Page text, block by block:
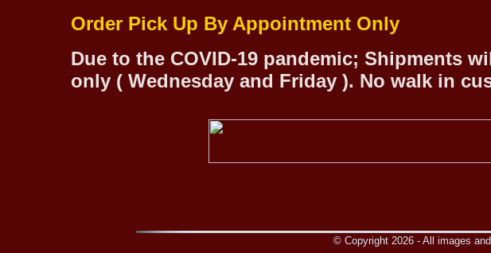
Order Pick Up By Appointment Only
Due to the COVID-19 pandemic; Shipments
only ( Wednesday and Friday ). No walk in
© Copyright 2026 - All images